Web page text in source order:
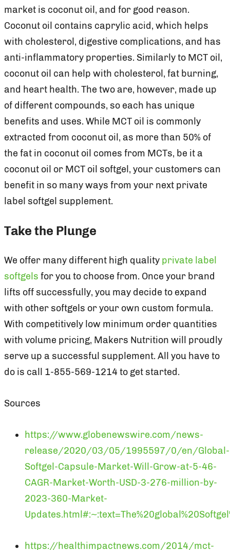
market is coconut oil, and for good reason.
Coconut oil contains caprylic acid, which helps
with cholesterol, digestive complications, and has
anti-inflammatory properties. Similarly to MCT oil,
coconut oil can help with cholesterol, fat burning,
and heart health. The two are, however, made up
of different compounds, so each has unique
benefits and uses. While MCT oil is commonly
extracted from coconut oil, as more than 50% of
the fat in coconut oil comes from MCTs, be it a
coconut oil or MCT oil softgel, your customers can
benefit in so many ways from your next private
label softgel supplement.
Take the Plunge
We offer many different high quality private label
softgels for you to choose from. Once your brand
lifts off successfully, you may decide to expand
with other softgels or your own custom formula.
With competitively low minimum order quantities
with volume pricing, Makers Nutrition will proudly
serve up a successful supplement. All you have to
do is call 1-855-569-1214 to get started.
Sources
https://www.globenewswire.com/news-
release/2020/03/05/1995597/0/en/Global-
Softgel-Capsule-Market-Will-Grow-at-5-46-
CAGR-Market-Worth-USD-3-276-million-by-
2023-360-Market-
https://healthimpactnews.com/2014/mct-